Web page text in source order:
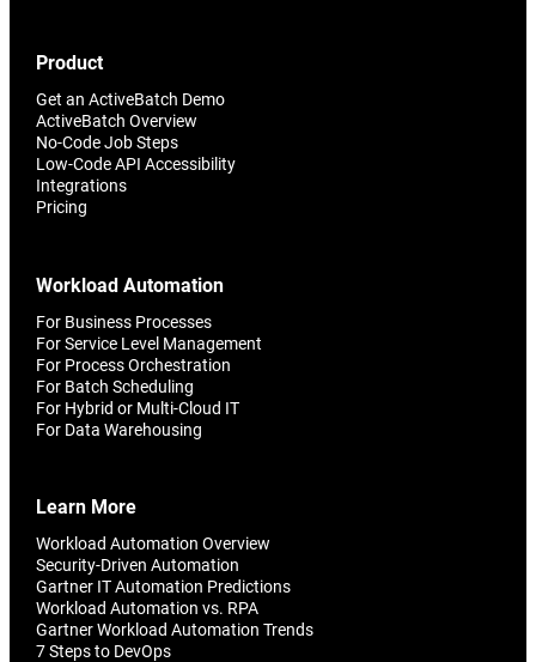
Product
Get an ActiveBatch Demo
ActiveBatch Overview
No-Code Job Steps
Low-Code API Accessibility
Integrations
Pricing
Workload Automation
For Business Processes
For Service Level Management
For Process Orchestration
For Batch Scheduling
For Hybrid or Multi-Cloud IT
For Data Warehousing
Learn More
Workload Automation Overview
Security-Driven Automation
Gartner IT Automation Predictions
Workload Automation vs. RPA
Gartner Workload Automation Trends
7 Steps to DevOps